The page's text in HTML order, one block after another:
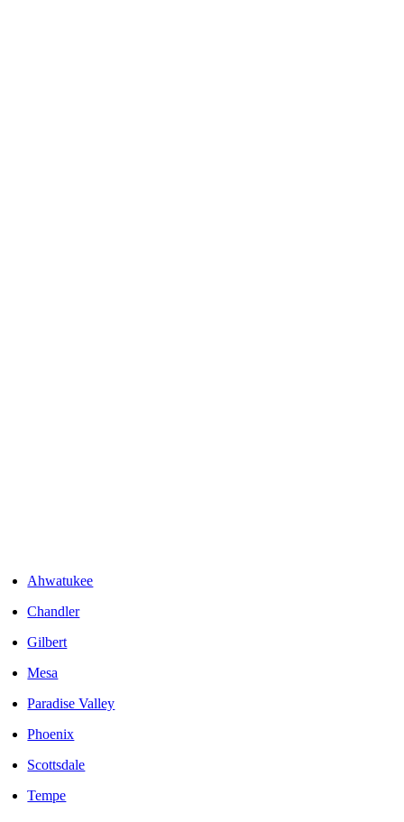
Ahwatukee
Chandler
Gilbert
Mesa
Paradise Valley
Phoenix
Scottsdale
Tempe